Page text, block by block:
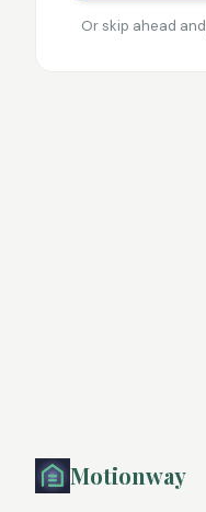
Or skip ahead and
Motionway